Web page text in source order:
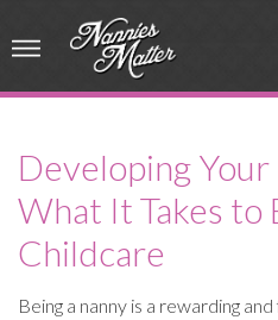
Developing Your
What It Takes to
Childcare
Being a nanny is a rewarding